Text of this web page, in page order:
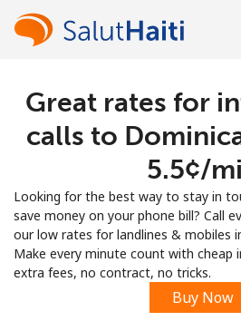
Sign up with
or
Great rates for
calls to
⁦5.5¢⁩/
Looking for the best way to stay in
save money on your phone bill? Call
our low rates for landlines & mobiles
Make every minute count with cheap
extra fees, no contract, no tricks.
Buy Now